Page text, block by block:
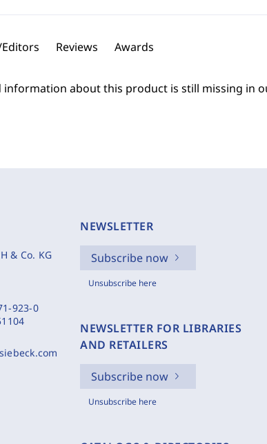
Reviews Awards
about this product is still missing in
& Co. KG
923-0
NEWSLETTER
Subscribe now
Unsubscribe here
NEWSLETTER FOR LIBRARIES
AND RETAILERS
Subscribe now
Unsubscribe here